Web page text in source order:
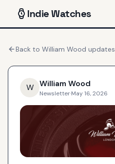
IndieWatches
Back to William Wood updates
W William Wood
Newsletter·May 16, 2026